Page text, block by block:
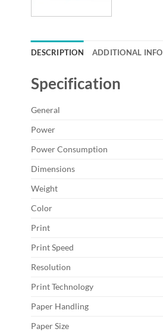
DESCRIPTION ADDITIONAL
Specification
General
Power
Power Consumption
Dimensions
Weight
Color
Print
Print Speed
Resolution
Print Technology
Paper Handling
Paper Size